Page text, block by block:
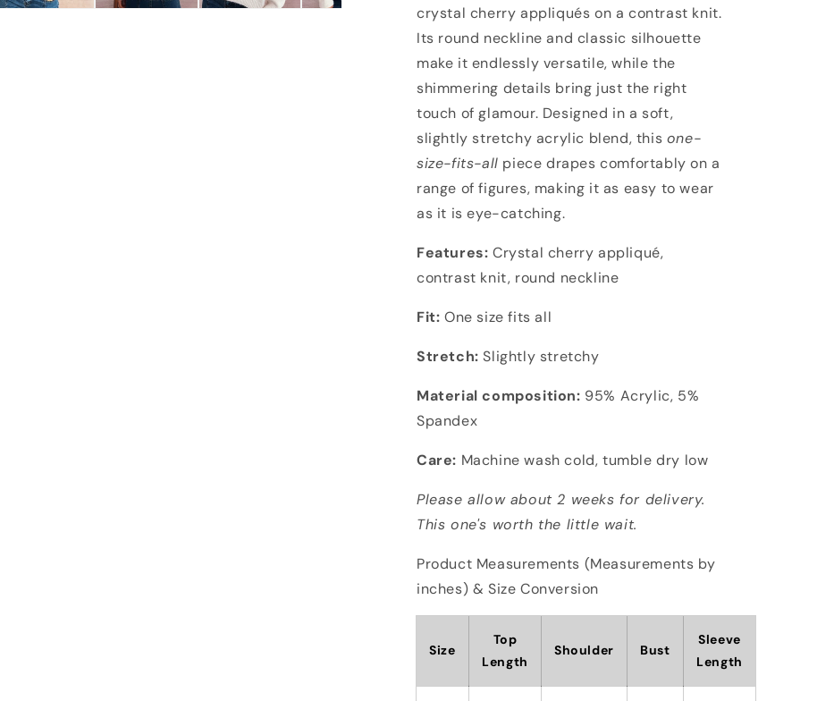
crystal cherry appliqués on a contrast knit.
Its round neckline and classic silhouette
make it endlessly versatile, while the
shimmering details bring just the right
touch of glamour. Designed in a soft,
slightly stretchy acrylic blend, this one-
size-fits-all piece drapes comfortably on a
range of figures, making it as easy to wear
as it is eye-catching.
Features: Crystal cherry appliqué,
contrast knit, round neckline
Fit: One size fits all
Stretch: Slightly stretchy
Material composition: 95% Acrylic, 5%
Spandex
Care: Machine wash cold, tumble dry low
Please allow about 2 weeks for delivery.
This one's worth the little wait.
Product Measurements (Measurements by
inches) & Size Conversion
Size
Top
Length
Shoulder Bust
Sleeve
Length